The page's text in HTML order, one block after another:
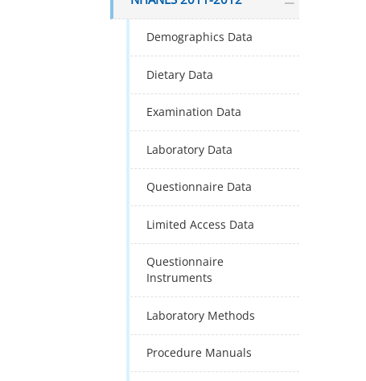
Demographics Data
Dietary Data
Examination Data
Laboratory Data
Questionnaire Data
Limited Access Data
Questionnaire
Instruments
Laboratory Methods
Procedure Manuals